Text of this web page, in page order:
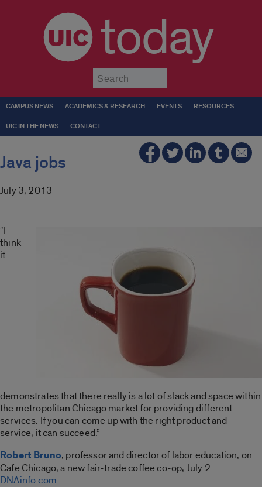
today
CAMPUS NEWS ACADEMICS & RESEARCH EVENTS RESOURCES
UIC IN THE NEWS CONTACT
Java jobs
July 3, 2013
“I
think
it
demonstrates that there really is a lot of slack and space within
the metropolitan Chicago market for providing different
services. If you can come up with the right product and
service, it can succeed.”
Robert Bruno, professor and director of labor education, on
Cafe Chicago, a new fair-trade coffee co-op, July 2
DNAinfo.com